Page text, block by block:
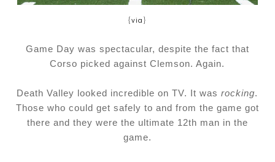
{via }
Game Day was spectacular, despite the fact that
Corso picked against Clemson. Again.
Death Valley looked incredible on TV. It wasrocking.
Those who could get safely to and from the game got
there and they were the ultimate 12th man in the
game.